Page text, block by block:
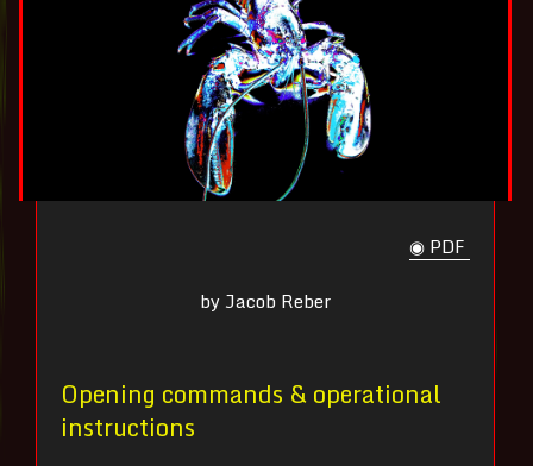
◉ PDF
by Jacob Reber
Opening commands & operational
instructions